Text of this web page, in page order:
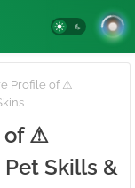
Profile of ⚠ㅤ
⚠ㅤ
Pet Skills &